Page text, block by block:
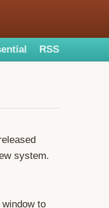
RSS
system.
to